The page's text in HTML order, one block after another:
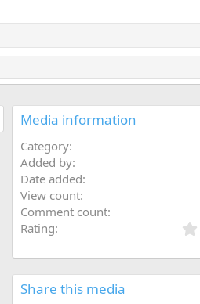
Media information
Category
Added by
Date added
View count
Comment count
Rating
Share this media